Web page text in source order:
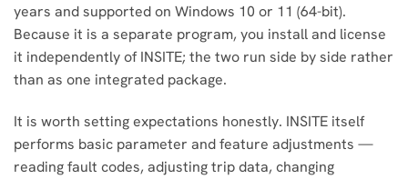
years and supported on Windows 10 or 11 (64-bit).
Because it is a separate program, you install and license
it independently of INSITE; the two run side by side rather
than as one integrated package.
It is worth setting expectations honestly. INSITE itself
performs basic parameter and feature adjustments —
reading fault codes, adjusting trip data, changing